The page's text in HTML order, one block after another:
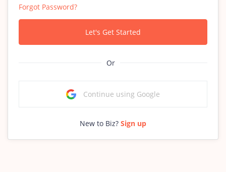
Forgot Password?
Let's Get Started
Or
Continue using Google
New to Biz? Sign up